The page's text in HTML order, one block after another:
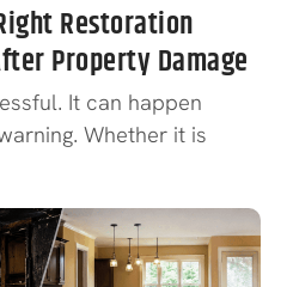
Restoration
Property Damage
It can happen
Whether it is